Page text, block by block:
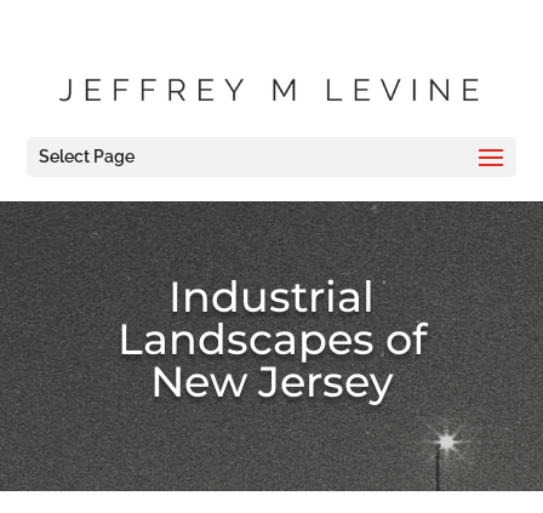
Select Page
Industrial
Landscapes of
New Jersey